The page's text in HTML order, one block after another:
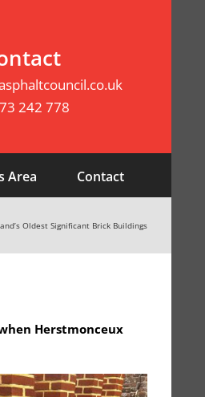
242 778
Area Contact
Oldest Significant Brick Buildings
Herstmonceux